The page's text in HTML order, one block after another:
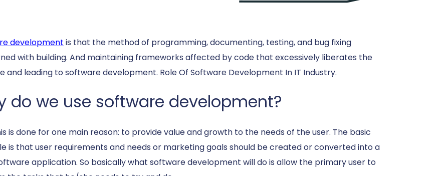
development is that the method of programming, documenting, testing, and bug fixing
with building. And maintaining frameworks affected by code that excessively liberates the
and leading to software development. Role Of Software Development In IT Industry.
do we use software development?
is done for one main reason: to provide value and growth to the needs of the user. The basic
is that user requirements and needs or marketing goals should be created or converted into a
application. So basically what software development will do is allow the primary user to